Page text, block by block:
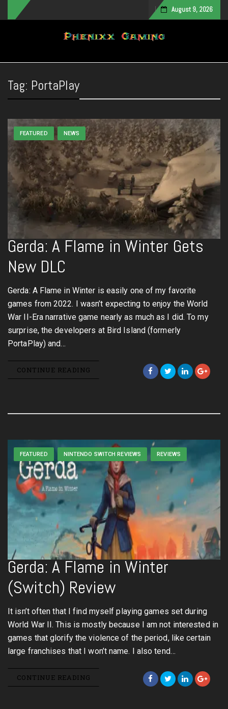
August 9, 2026
Toggle navigation
Tag: PortaPlay
FEATURED NEWS
Gerda: A Flame in Winter Gets
New DLC
Gerda: A Flame in Winter is easily one of my favorite
games from 2022. I wasn’t expecting to enjoy the World
War II-Era narrative game nearly as much as I did. To my
surprise, the developers at Bird Island (formerly
PortaPlay) and…
CONTINUE READING
FEATURED NINTENDO SWITCH REVIEWS REVIEWS
Gerda: A Flame in Winter
(Switch) Review
It isn’t often that I find myself playing games set during
World War II. This is mostly because I am not interested in
games that glorify the violence of the period, like certain
large franchises that I won’t name. I also tend…
CONTINUE READING